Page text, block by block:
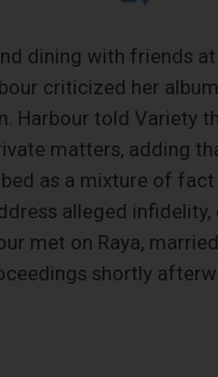
dining with friends
criticized her
Harbour told Variety
matters, adding
as a mixture of
alleged
met on Raya,
shortly